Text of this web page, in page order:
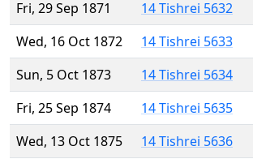
Fri, 29 Sep 1871
14 Tishrei 5632
Wed, 16 Oct 1872
14 Tishrei 5633
Sun, 5 Oct 1873
14 Tishrei 5634
Fri, 25 Sep 1874
14 Tishrei 5635
Wed, 13 Oct 1875
14 Tishrei 5636